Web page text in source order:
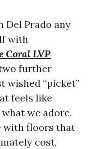
Del Prado any
with
Coral LVP
further
wished “picket”
feels like
we adore.
with floors that
cost,